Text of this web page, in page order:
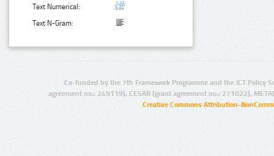
Text Numerical:
Text N-Gram:
Co-funded by the 7th Framework Programme and the ICT Policy
agreement no.: 249119), CESAR (grant agreement no.: 271022),
Creative Commons Attribution-